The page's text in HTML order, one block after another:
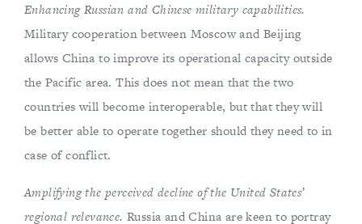
Enhancing Russian and Chinese military capabilities.
Military cooperation between Moscow and Beijing
allows China to improve its operational capacity outside
the Pacific area. This does not mean that the two
countries will become interoperable, but that they will
be better able to operate together should they need to in
case of conflict.
Amplifying the perceived decline of the United States’
regional relevance. Russia and China are keen to portray